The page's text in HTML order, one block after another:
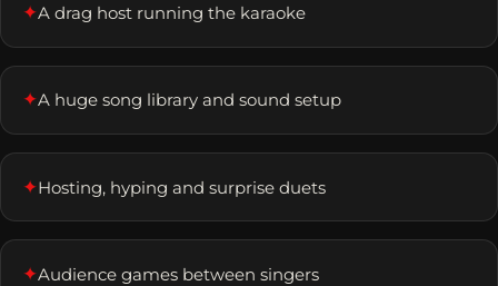
✦A drag host running the karaoke
✦A huge song library and sound setup
✦Hosting, hyping and surprise duets
✦Audience games between singers